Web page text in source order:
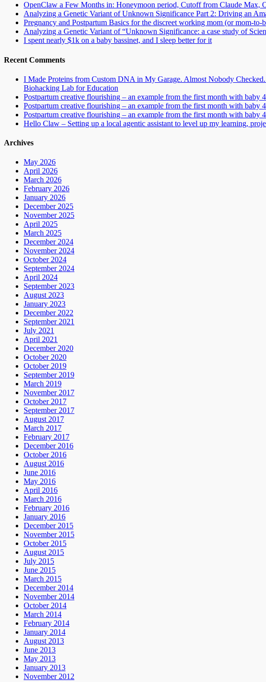
OpenClaw a Few Months in: Honeymoon period, Cutoff from Claude Max,
Analyzing a Genetic Variant of Unknown Significance Part 2: Driving an
Pregnancy and Postpartum Basics for the discreet working mom (or mom-to-
Analyzing a Genetic Variant of “Unknown Significance: a case study of
I spent nearly $1k on a baby bassinet, and I sleep better for it
Recent Comments
I Made Proteins from Custom DNA in My Garage. Almost Nobody
Biohacking Lab for Education
Postpartum creative flourishing – an example from the first month with baby
Postpartum creative flourishing – an example from the first month with baby
Postpartum creative flourishing – an example from the first month with baby
Hello Claw – Setting up a local agentic assistant to level up my learning,
Archives
May 2026
April 2026
March 2026
February 2026
January 2026
December 2025
November 2025
April 2025
March 2025
December 2024
November 2024
October 2024
September 2024
April 2024
September 2023
August 2023
January 2023
December 2022
September 2021
July 2021
April 2021
December 2020
October 2020
October 2019
September 2019
March 2019
November 2017
October 2017
September 2017
August 2017
March 2017
February 2017
December 2016
October 2016
August 2016
June 2016
May 2016
April 2016
March 2016
February 2016
January 2016
December 2015
November 2015
October 2015
August 2015
July 2015
June 2015
March 2015
December 2014
November 2014
October 2014
March 2014
February 2014
January 2014
August 2013
June 2013
May 2013
January 2013
November 2012